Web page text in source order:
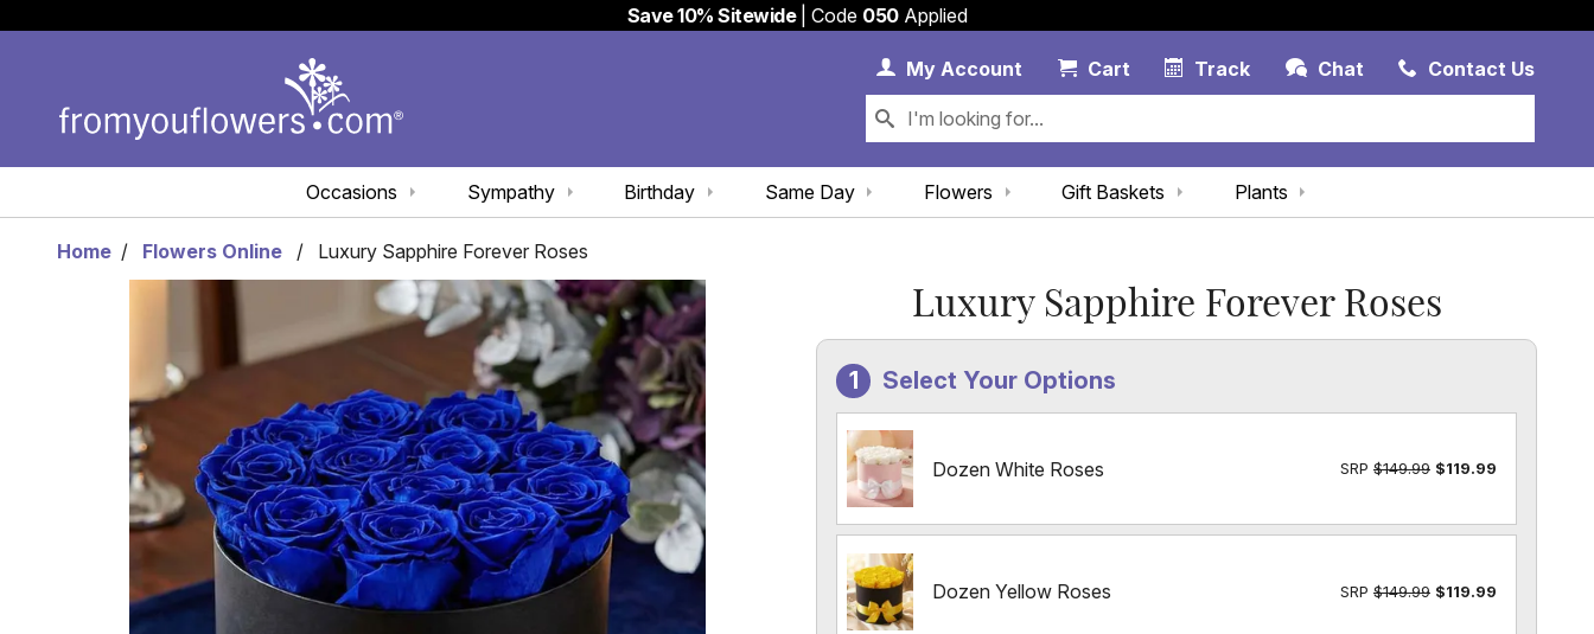
Save 10% Sitewide| Code 050Applied
Track Chat
MyAccount My Account Link
CartCart Link Contact Us
Same Day
Birthday
Sympathy
Occasions Flowers Gift Baskets Plants
Home Flowers Online Luxury Sapphire Forever Roses
Luxury Sapphire Forever Roses
Select Your Options
Dozen White Roses SRP $149.99 $119.99
Dozen Yellow Roses SRP $149.99 $119.99